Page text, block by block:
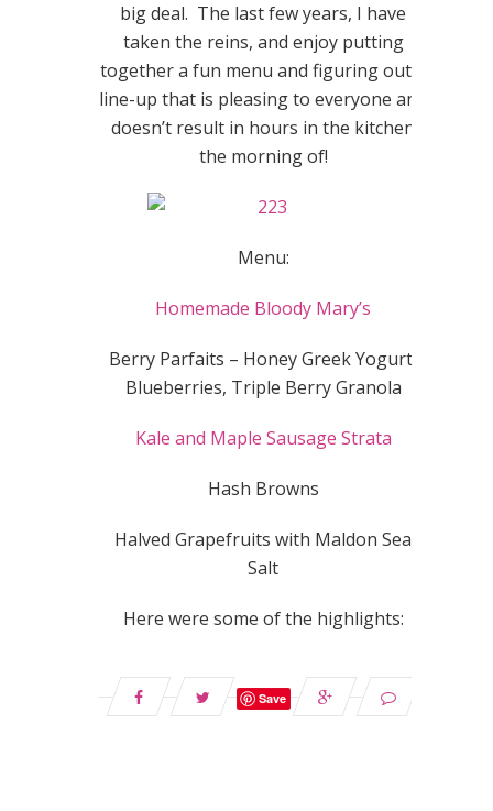
big deal. The last few years, I have
taken the reins, and enjoy putting
together a fun menu and figuring out a
line-up that is pleasing to everyone and
doesn’t result in hours in the kitchen
the morning of!
Menu:
Homemade Bloody Mary’s
Berry Parfaits – Honey Greek Yogurt,
Blueberries, Triple Berry Granola
Kale and Maple Sausage Strata
Hash Browns
Halved Grapefruits with Maldon Sea
Salt
Here were some of the highlights:
Save